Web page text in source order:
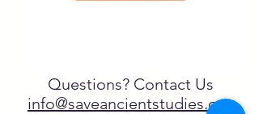
Questions? Contact Us
info@saveancientstudies.org